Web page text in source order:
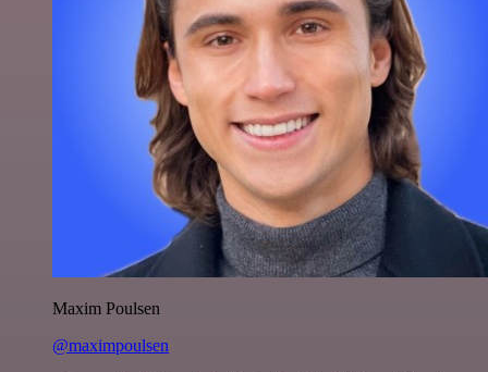
Maxim Poulsen
@maximpoulsen